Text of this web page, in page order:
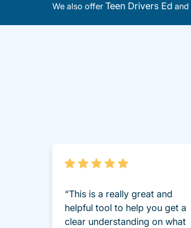
We also offer Teen Drivers Ed and
“This is a really great and
helpful tool to help you get a
clear understanding on what